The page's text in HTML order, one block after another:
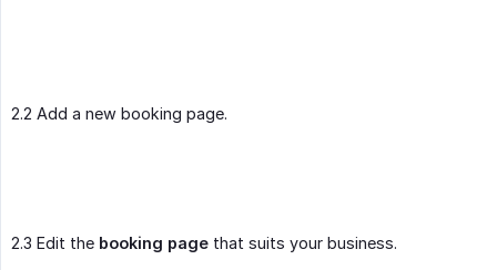
2.2 Add a new booking page.
2.3 Edit the booking page that suits your business.